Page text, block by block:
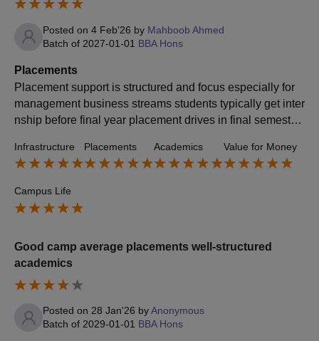
Posted on 4 Feb'26 by Mahboob Ahmed
Batch of 2027-01-01 BBA Hons
Placements
Placement support is structured and focus especially for
management business streams students typically get inter
nship before final year placement drives in final semester
atch and economic cycles but current trend points is 60 to
80% placement rate and average package is 3.25 LPA an
d top packages are six to seven LPA for some years and it
may be slightly higher Internship stipends are around 800
Infrastructure Placements Academics Value for Money
Campus Life
Good camp average placements well-structured
academics
Posted on 28 Jan'26 byAnonymous
Batch of 2029-01-01 BBA Hons